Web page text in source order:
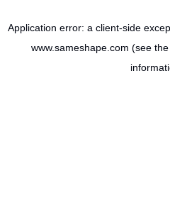
Application error: a client-side
www.sameshape.com (see the